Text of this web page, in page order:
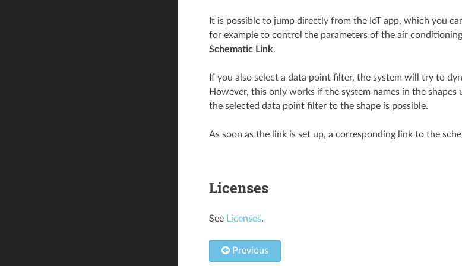
It is possible to jump directly from the IoT app, which you
for example to control the parameters of the air
Schematic Link.
If you also select a data point filter, the system will try to
However, this only works if the system names in the
the selected data point filter to the shape is possible.
As soon as the link is set up, a corresponding link to the
Licenses
See Licenses.
Previous